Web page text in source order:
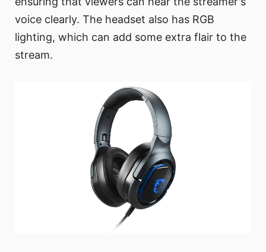
voice clearly. The headset also has RGB
lighting, which can add some extra flair to the
stream.